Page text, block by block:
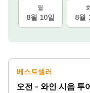
월
8월 10일 8월
베스트셀러
오전 - 와인 시음 투